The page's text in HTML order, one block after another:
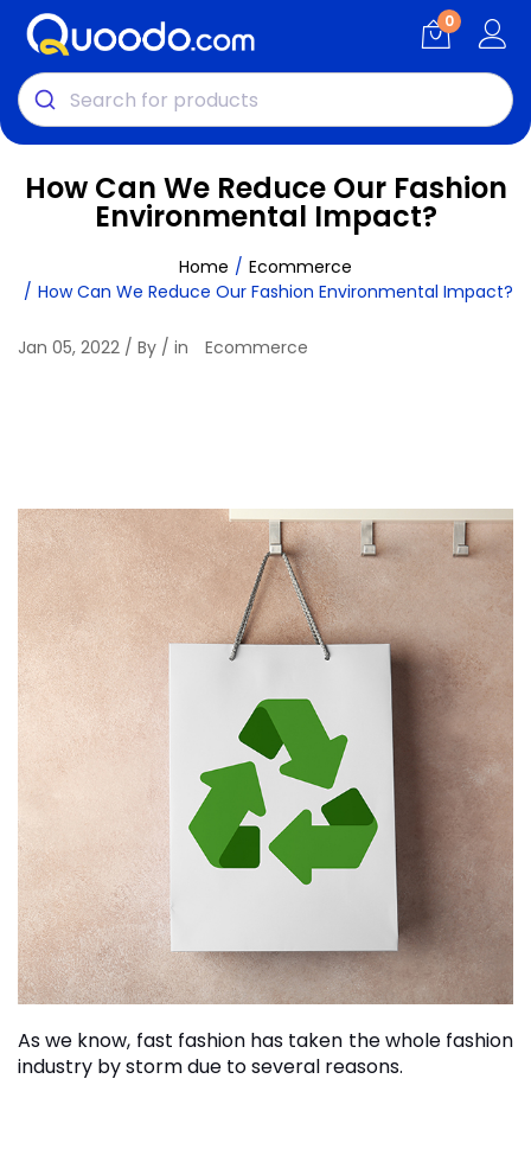
0
How Can We Reduce Our Fashion
Environmental Impact?
Home
Ecommerce
How Can We Reduce Our Fashion Environmental Impact?
Jan 05, 2022 / By / in Ecommerce
As we know, fast fashion has taken the whole fashion
industry by storm due to several reasons.